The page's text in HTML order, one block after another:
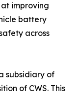
improving
battery
across
subsidiary of
of CWS. This